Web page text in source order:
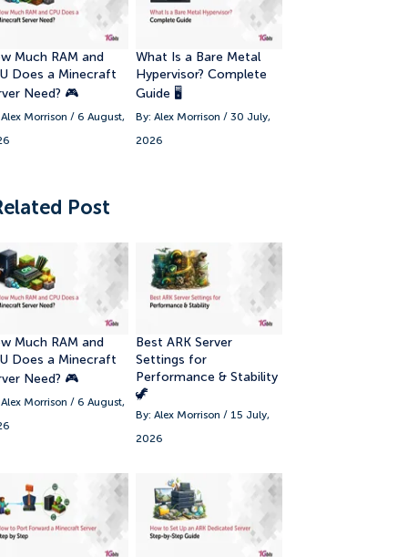
Much RAM and
Does a Minecraft
Need? 🎮
Morrison / 6 August,
What Is a Bare Metal
Hypervisor? Complete
Guide 🖥️
By: Alex Morrison / 30 July,
2026
Post
Much RAM and
Does a Minecraft
Need? 🎮
Morrison / 6 August,
Best ARK Server
Settings for
Performance & Stability
🦖
By: Alex Morrison / 15 July,
2026